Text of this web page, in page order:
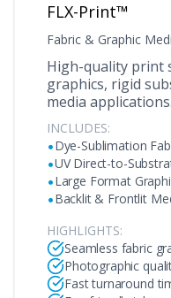
FLX-Print™
Fabric & Graphic
High-quality print
graphics, rigid
media applications.
INCLUDES:
•Dye-Sublimation
•UV Direct-to-
•Large Format
•Backlit & Frontlit
HIGHLIGHTS:
Seamless fabric
Photographic
Fast turnaround